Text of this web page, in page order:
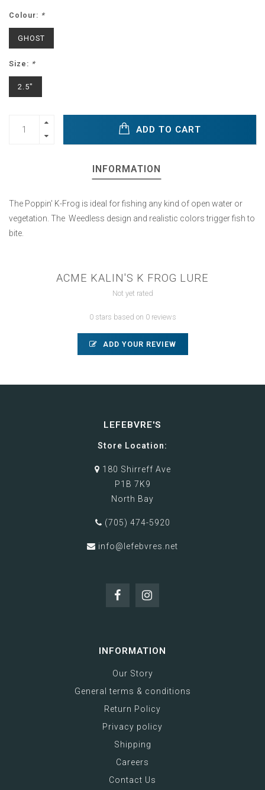
Colour: *
GHOST
Size: *
2.5"
ADD TO CART
INFORMATION
The Poppin' K-Frog is ideal for fishing any kind of open water or
vegetation. The Weedless design and realistic colors trigger fish to
bite.
ACME KALIN'S K FROG LURE
Not yet rated
0 stars based on 0 reviews
ADD YOUR REVIEW
LEFEBVRE'S
Store Location:
180 Shirreff Ave
P1B 7K9
North Bay
(705) 474-5920
info@lefebvres.net
INFORMATION
Our Story
General terms & conditions
Return Policy
Privacy policy
Shipping
Careers
Contact Us